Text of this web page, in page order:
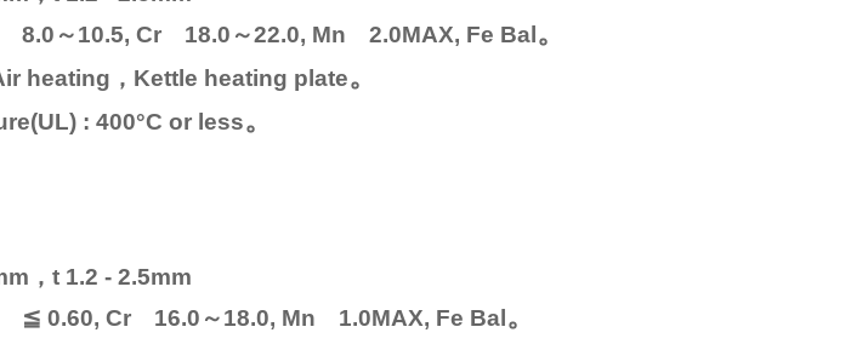
8.0～10.5, Cr 18.0～22.0, Mn 2.0MAX, Fe Bal 。
heating，Kettle heating plate。
: 400°C or less。
，t 1.2 - 2.5mm
≦ 0.60, Cr 16.0～18.0, Mn 1.0MAX, Fe Bal 。